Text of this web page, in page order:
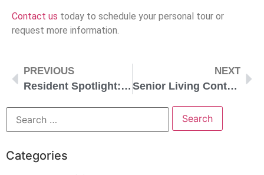
Contact us today to schedule your personal tour or
request more information.
PREVIOUS
Resident Spotlight: Marian
NEXT
Senior Living Contracts Explained
Categories